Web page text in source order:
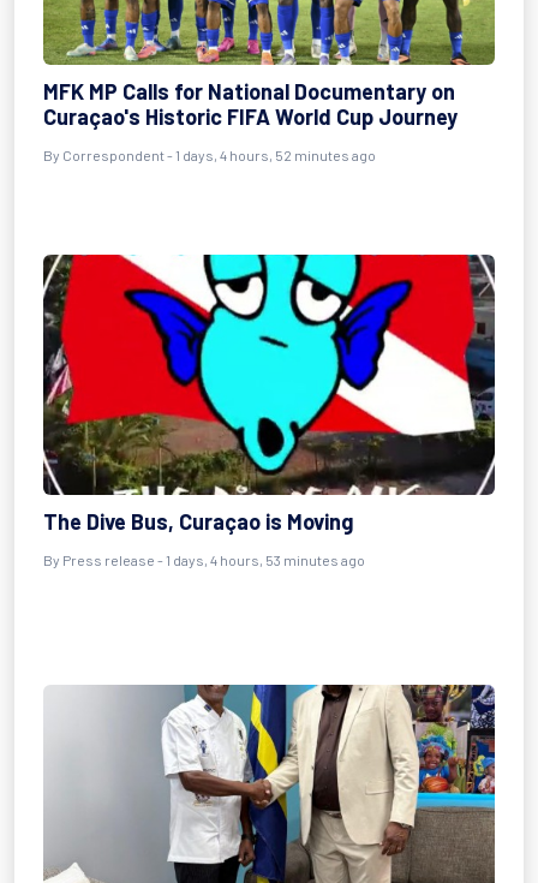
MFK MP Calls for National Documentary on
Curaçao's Historic FIFA World Cup Journey
By Correspondent - 1 days, 4 hours, 52 minutes ago
The Dive Bus, Curaçao is Moving
By Press release - 1 days, 4 hours, 53 minutes ago